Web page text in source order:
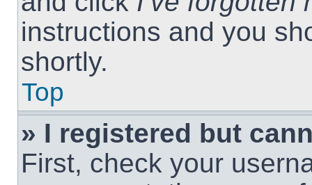
instructions and you
shortly.
Top
» I registered but
First, check your